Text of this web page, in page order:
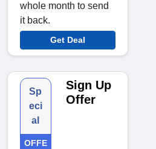
whole month to send
it back.
Get Deal
Sp
eci
al
OFFE
Sign Up
Offer